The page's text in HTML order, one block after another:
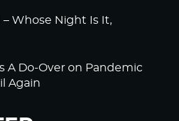
Whose Night Is It,
A Do-Over on Pandemic
Again